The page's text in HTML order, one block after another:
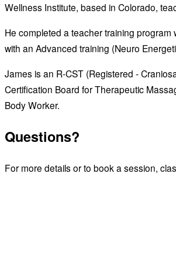
Wellness Institute, based in Colorado,
He completed a teacher training
with an Advanced training (Neuro
James is an R-CST (Registered -
Certification Board for Therapeutic
Body Worker.
Questions?
For more details or to book a session,